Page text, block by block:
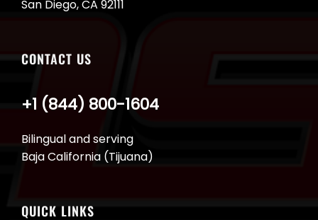
San Diego, CA 92111
CONTACT US
Bilingual and serving
Baja California (Tijuana)
+1 (844) 800-1604
QUICK LINKS